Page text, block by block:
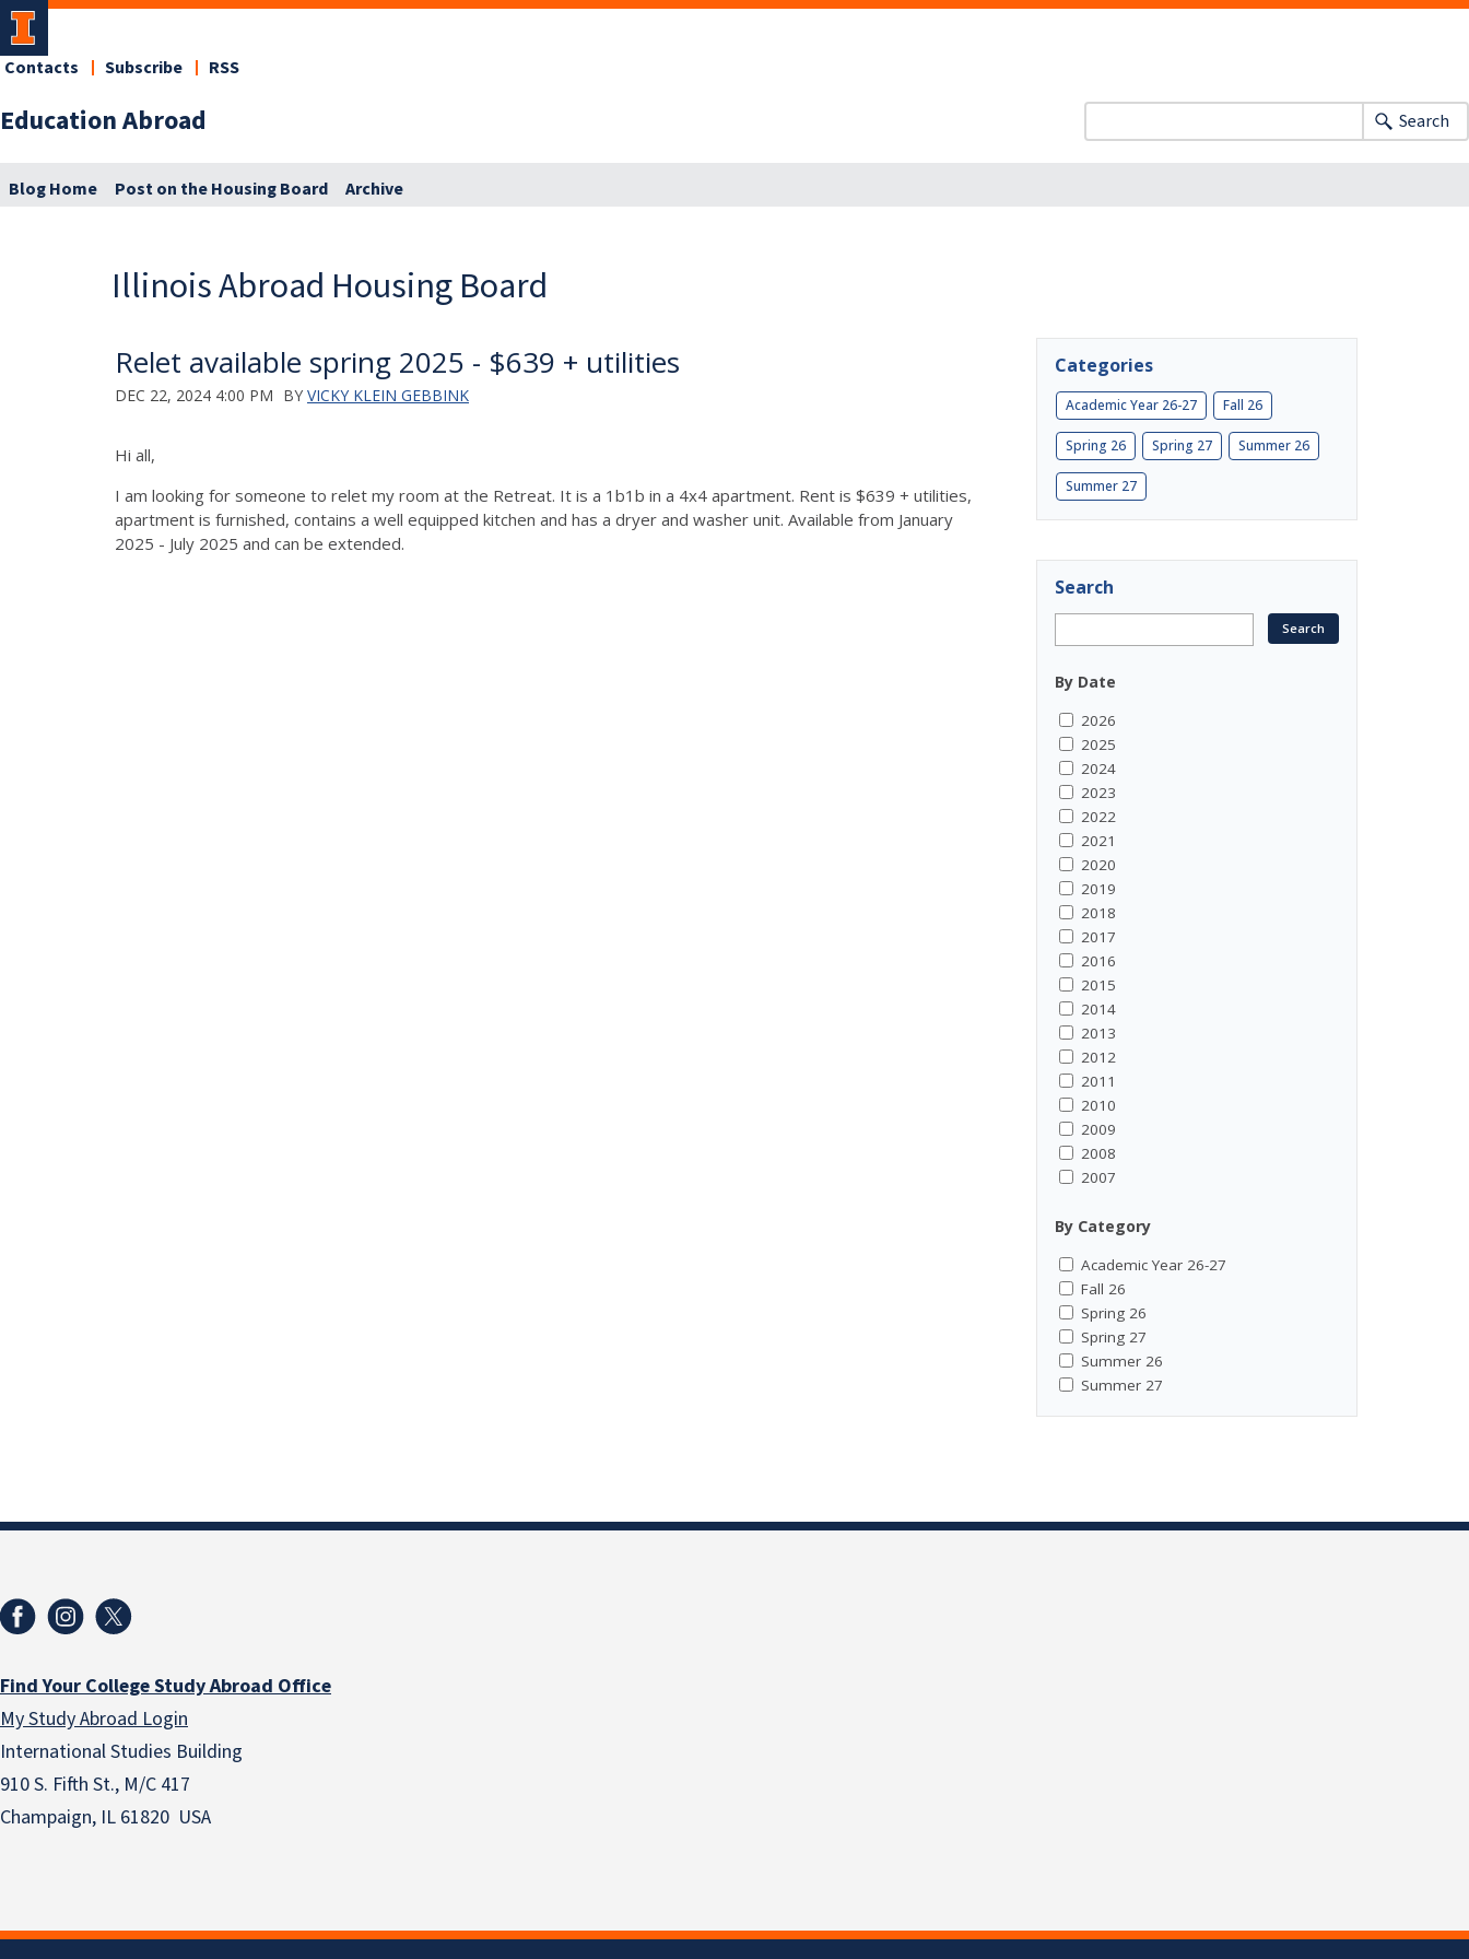
Education Abroad
Contacts Subscribe RSS
Search
Blog Home Post on the Housing Board Archive
Illinois Abroad Housing Board
Relet available spring 2025 - $639 + utilities
DEC 22, 2024 4:00 PM BY VICKY KLEIN GEBBINK
Hi all,
I am looking for someone to relet my room at the Retreat. It is a 1b1b in a 4x4 apartment. Rent is $639 + utilities,
apartment is furnished, contains a well equipped kitchen and has a dryer and washer unit. Available from January
2025 - July 2025 and can be extended.
Categories
Academic Year 26-27 Fall 26
Spring 26 Spring 27 Summer 26
Summer 27
Search
By Date
2026
2025
2024
2023
2022
2021
2020
2019
2018
2017
2016
2015
2014
2013
2012
2011
2010
2009
2008
2007
By Category
Academic Year 26-27
Fall 26
Spring 26
Spring 27
Summer 26
Summer 27
Find Your College Study Abroad Office
My Study Abroad Login
International Studies Building
910 S. Fifth St., M/C 417
Champaign, IL 61820 USA